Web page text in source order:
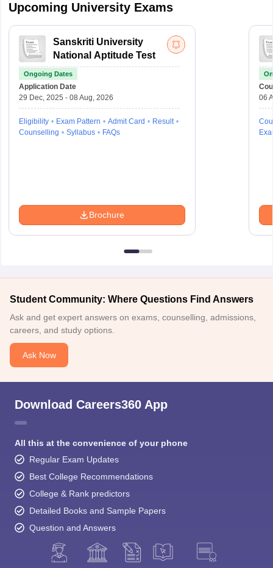
Upcoming University Exams
Sanskriti University
National Aptitude Test
Ongoing Dates
Application Date
29 Dec, 2025 - 08 Aug, 2026
Eligibility Exam Pattern Admit Card
Result
Counselling
Syllabus FAQs
Brochure
06
Student Community: Where Questions Find Answers
Ask and get expert answers on exams, counselling, admissions,
careers, and study options.
Ask Now
Download Careers360 App
All this at the convenience of your phone
Regular Exam Updates
Best College Recommendations
College & Rank predictors
Detailed Books and Sample Papers
Question and Answers